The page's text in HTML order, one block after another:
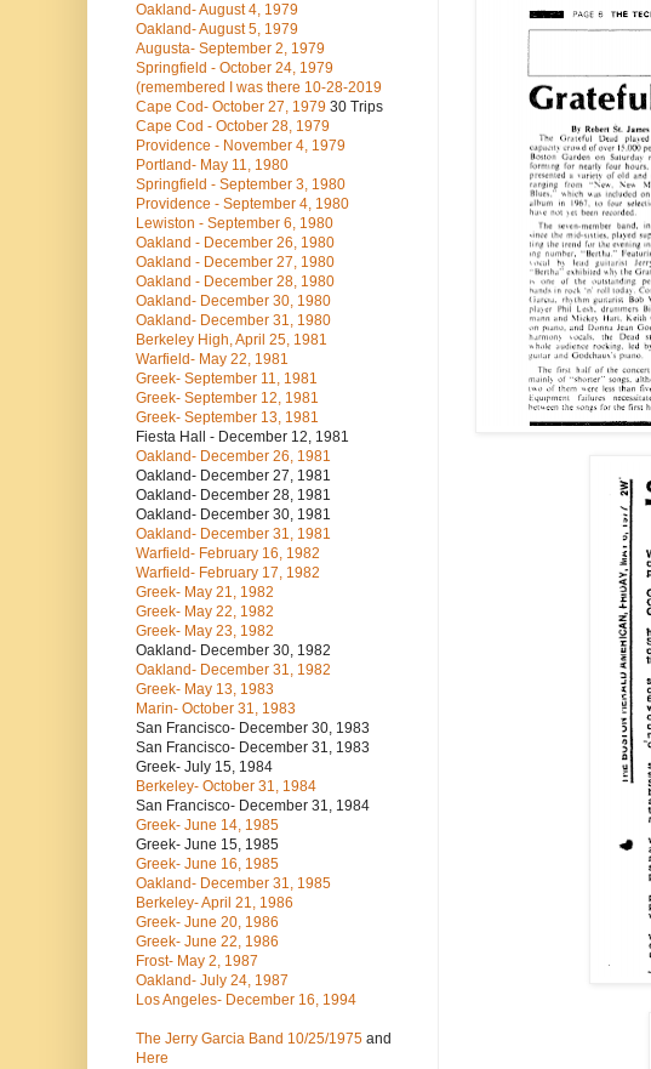
Oakland- August 4, 1979
Oakland- August 5, 1979
Augusta- September 2, 1979
Springfield - October 24, 1979
(remembered I was there 10-28-2019
Cape Cod- October 27, 1979 30 Trips
Cape Cod - October 28, 1979
Providence - November 4, 1979
Portland- May 11, 1980
Springfield - September 3, 1980
Providence - September 4, 1980
Lewiston - September 6, 1980
Oakland - December 26, 1980
Oakland - December 27, 1980
Oakland - December 28, 1980
Oakland- December 30, 1980
Oakland- December 31, 1980
Berkeley High, April 25, 1981
Warfield- May 22, 1981
Greek- September 11, 1981
Greek- September 12, 1981
Greek- September 13, 1981
Fiesta Hall - December 12, 1981
Oakland- December 26, 1981
Oakland- December 27, 1981
Oakland- December 28, 1981
Oakland- December 30, 1981
Oakland- December 31, 1981
Warfield- February 16, 1982
Warfield- February 17, 1982
Greek- May 21, 1982
Greek- May 22, 1982
Greek- May 23, 1982
Oakland- December 30, 1982
Oakland- December 31, 1982
Greek- May 13, 1983
Marin- October 31, 1983
San Francisco- December 30, 1983
San Francisco- December 31, 1983
Greek- July 15, 1984
Berkeley- October 31, 1984
San Francisco- December 31, 1984
Greek- June 14, 1985
Greek- June 15, 1985
Greek- June 16, 1985
Oakland- December 31, 1985
Berkeley- April 21, 1986
Greek- June 20, 1986
Greek- June 22, 1986
Frost- May 2, 1987
Oakland- July 24, 1987
Los Angeles- December 16, 1994
The Jerry Garcia Band 10/25/1975 and
Here